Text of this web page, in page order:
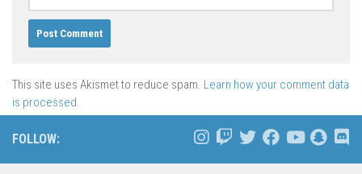
This site uses Akismet to reduce spam. Learn how your comment data
is processed.
FOLLOW: